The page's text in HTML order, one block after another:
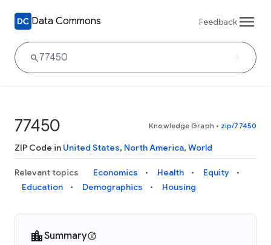
Data Commons Feedback
77450 Knowledge Graph • zip/77450
ZIP Code in United States, North America, World
Relevant topics Economics Health
Equity
Education
Demographics Housing
Summary